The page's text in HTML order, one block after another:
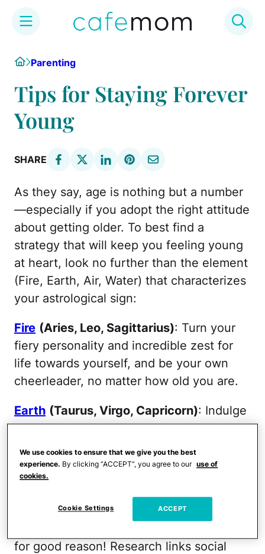
content
HomeParenting
Tips for Staying Forever
Young
SHARE
As they say, age is nothing but a number
—especially if you adopt the right attitude
about getting older. To best find a
strategy that will keep you feeling young
at heart, look no further than the element
(Fire, Earth, Air, Water) that characterizes
your astrological sign:
Fire (Aries, Leo, Sagittarius): Turn your
fiery personality and incredible zest for
life towards yourself, and be your own
cheerleader, no matter how old you are.
Earth (Taurus, Virgo, Capricorn): Indulge
your sensual side with relaxing treatments
that promote your emotional wellbeing
such as massages, body wraps and
facials.
(Gemini, Libra, Aquarius):
for good reason! Research links social
We use cookies to ensure that we give you the best
experience. By clicking “ACCEPT”, you agree to our use of
cookies.
Cookie Settings ACCEPT